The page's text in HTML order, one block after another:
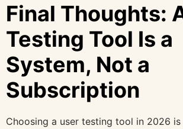
Final Thoughts:
Testing Tool Is a
System, Not a
Subscription
Choosing a user testing tool in 2026